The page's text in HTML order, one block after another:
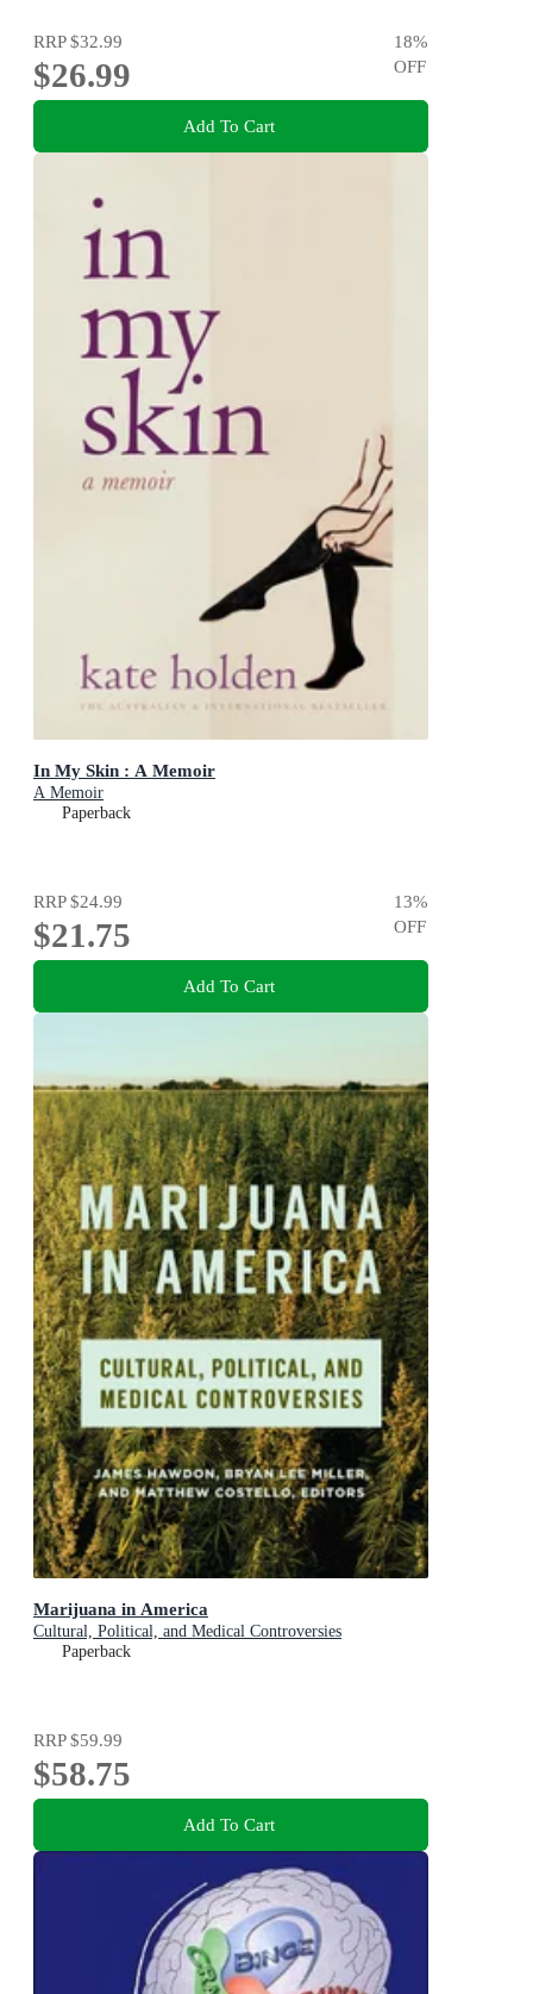
RRP$32.99
$26.99
18%
OFF
Add To Cart
In My Skin : A Memoir
A Memoir
Paperback
RRP$24.99
$21.75
13%
OFF
Add To Cart
Marijuana in America
Cultural, Political, and Medical Controversies
Paperback
RRP$59.99
$58.75
Add To Cart